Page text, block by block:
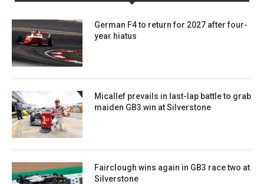
German F4 to return for 2027 after four-
year hiatus
Micallef prevails in last-lap battle to grab
maiden GB3 win at Silverstone
Fairclough wins again in GB3 race two at
Silverstone